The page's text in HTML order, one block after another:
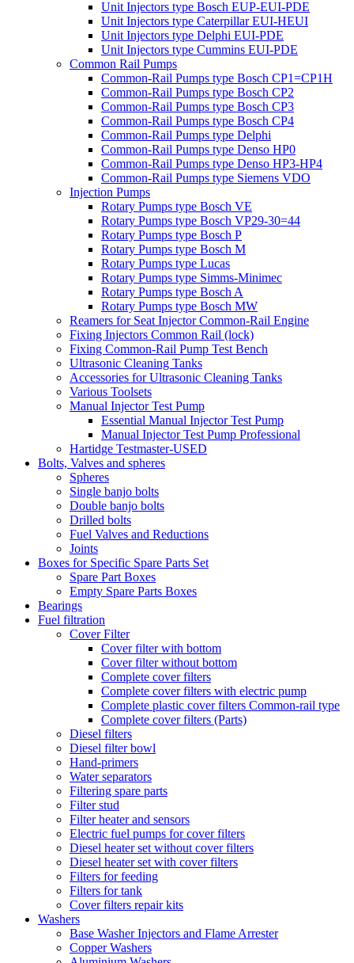
Unit Injectors type Bosch EUP-EUI-PDE
Unit Injectors type Caterpillar EUI-HEUI
Unit Injectors type Delphi EUI-PDE
Unit Injectors type Cummins EUI-PDE
Common Rail Pumps
Common-Rail Pumps type Bosch CP1=CP1H
Common-Rail Pumps type Bosch CP2
Common-Rail Pumps type Bosch CP3
Common-Rail Pumps type Bosch CP4
Common-Rail Pumps type Delphi
Common-Rail Pumps type Denso HP0
Common-Rail Pumps type Denso HP3-HP4
Common-Rail Pumps type Siemens VDO
Injection Pumps
Rotary Pumps type Bosch VE
Rotary Pumps type Bosch VP29-30=44
Rotary Pumps type Bosch P
Rotary Pumps type Bosch M
Rotary Pumps type Lucas
Rotary Pumps type Simms-Minimec
Rotary Pumps type Bosch A
Rotary Pumps type Bosch MW
Reamers for Seat Injector Common-Rail Engine
Fixing Injectors Common Rail (lock)
Fixing Common-Rail Pump Test Bench
Ultrasonic Cleaning Tanks
Accessories for Ultrasonic Cleaning Tanks
Various Toolsets
Manual Injector Test Pump
Essential Manual Injector Test Pump
Manual Injector Test Pump Professional
Hartidge Testmaster-USED
Bolts, Valves and spheres
Spheres
Single banjo bolts
Double banjo bolts
Drilled bolts
Fuel Valves and Reductions
Joints
Boxes for Specific Spare Parts Set
Spare Part Boxes
Empty Spare Parts Boxes
Bearings
Fuel filtration
Cover Filter
Cover filter with bottom
Cover filter without bottom
Complete cover filters
Complete cover filters with electric pump
Complete plastic cover filters Common-rail type
Complete cover filters (Parts)
Diesel filters
Diesel filter bowl
Hand-primers
Water separators
Filtering spare parts
Filter stud
Filter heater and sensors
Electric fuel pumps for cover filters
Diesel heater set without cover filters
Diesel heater set with cover filters
Filters for feeding
Filters for tank
Cover filters repair kits
Washers
Base Washer Injectors and Flame Arrester
Copper Washers